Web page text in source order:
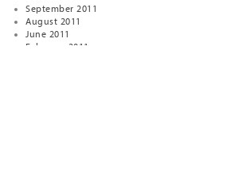
September 2011
August 2011
June 2011
February 2011